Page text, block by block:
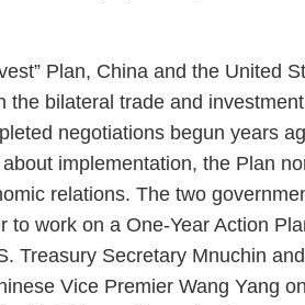
Plan, China and the United
the bilateral trade and
negotiations begun years
implementation, the Plan
relations. The two
work on a One-Year Action
Treasury Secretary Mnuchin
Vice Premier Wang Yang